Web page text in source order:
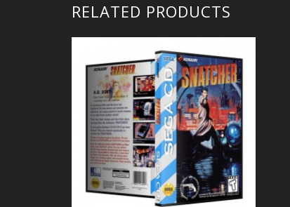
RELATED PRODUCTS